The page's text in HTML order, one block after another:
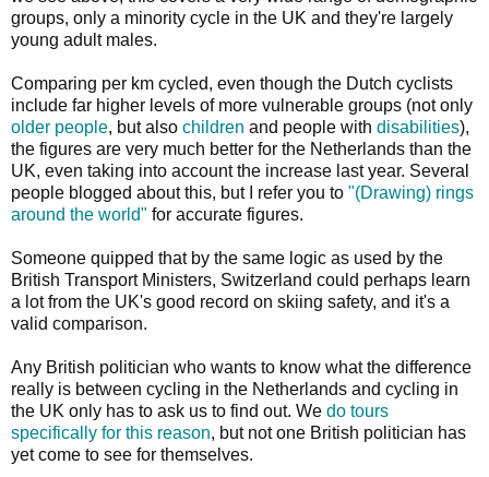
groups, only a minority cycle in the UK and they're largely
young adult males.
Comparing per km cycled, even though the Dutch cyclists
include far higher levels of more vulnerable groups (not only
older people, but also children and people with disabilities),
the figures are very much better for the Netherlands than the
UK, even taking into account the increase last year. Several
people blogged about this, but I refer you to "(Drawing) rings
around the world" for accurate figures.
Someone quipped that by the same logic as used by the
British Transport Ministers, Switzerland could perhaps learn
a lot from the UK's good record on skiing safety, and it's a
valid comparison.
Any British politician who wants to know what the difference
really is between cycling in the Netherlands and cycling in
the UK only has to ask us to find out. We do tours
specifically for this reason, but not one British politician has
yet come to see for themselves.